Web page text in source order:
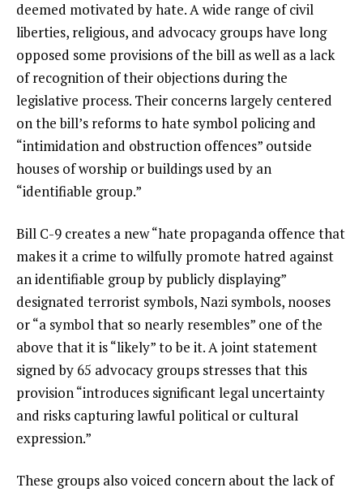
deemed motivated by hate. A wide range of civil
liberties, religious, and advocacy groups have long
opposed some provisions of the bill as well as a lack
of recognition of their objections during the
legislative process. Their concerns largely centered
on the bill’s reforms to hate symbol policing and
“intimidation and obstruction offences” outside
houses of worship or buildings used by an
“identifiable group.”
Bill C-9 creates a new “hate propaganda offence that
makes it a crime to wilfully promote hatred against
an identifiable group by publicly displaying”
designated terrorist symbols, Nazi symbols, nooses
or “a symbol that so nearly resembles” one of the
above that it is “likely” to be it. A joint statement
signed by 65 advocacy groups stresses that this
provision “introduces significant legal uncertainty
and risks capturing lawful political or cultural
expression.”
These groups also voiced concern about the lack of